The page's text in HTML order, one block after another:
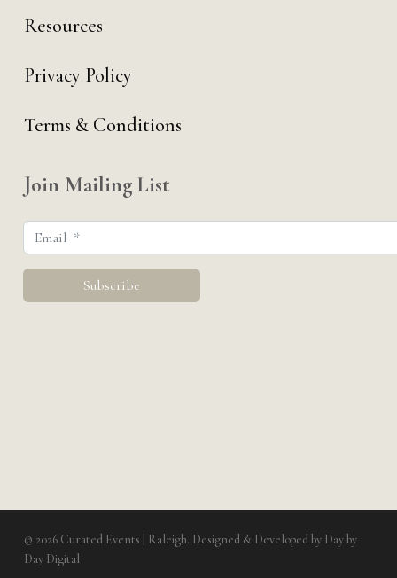
Resources
Privacy Policy
Terms & Conditions
Join Mailing List
© 2026 Curated Events | Raleigh. Designed & Developed by Day by
Day Digital